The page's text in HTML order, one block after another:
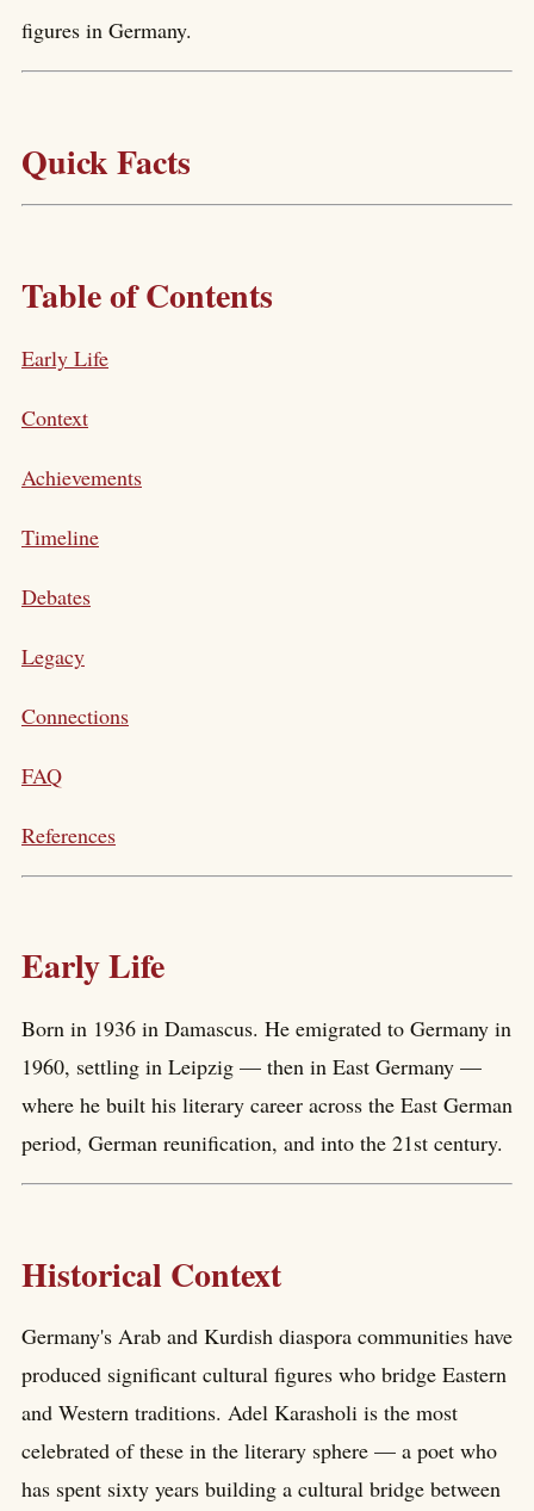
figures in Germany.
Quick Facts
Table of Contents
Early Life
Context
Achievements
Timeline
Debates
Legacy
Connections
FAQ
References
Early Life
Born in 1936 in Damascus. He emigrated to Germany in
1960, settling in Leipzig — then in East Germany —
where he built his literary career across the East German
period, German reunification, and into the 21st century.
Historical Context
Germany's Arab and Kurdish diaspora communities have
produced significant cultural figures who bridge Eastern
and Western traditions. Adel Karasholi is the most
celebrated of these in the literary sphere — a poet who
has spent sixty years building a cultural bridge between